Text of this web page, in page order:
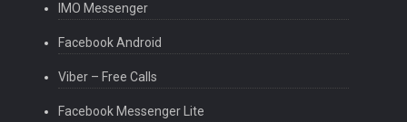
IMO Messenger
Facebook Android
Viber – Free Calls
Facebook Messenger Lite